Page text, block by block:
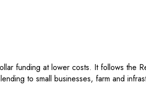
funding at lower costs. It follows the
to small businesses, farm and